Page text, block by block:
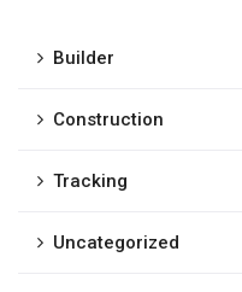
Builder
Construction
Tracking
Uncategorized